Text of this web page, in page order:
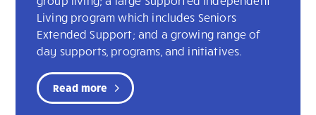
Living program which includes Seniors
Extended Support; and a growing range of
day supports, programs, and initiatives.
Read more